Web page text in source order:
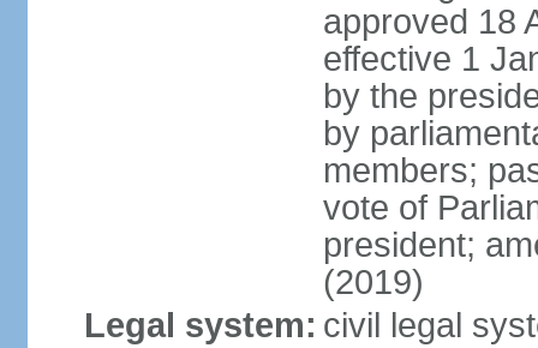
approved 18
effective 1
by the
by
members;
vote of
president;
(2019)
Legal system: civil legal